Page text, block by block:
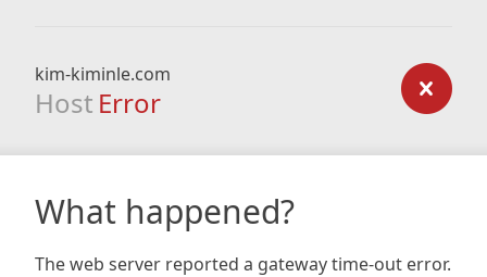
kim-kiminle.com
Host Error
What happened?
The web server reported a gateway time-out error.